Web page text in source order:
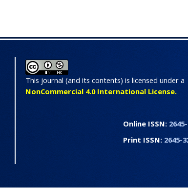
This journal (and its contents) is licensed under a
NonCommercial 4.0 International License.
Online ISSN:
Print ISSN: 2645-